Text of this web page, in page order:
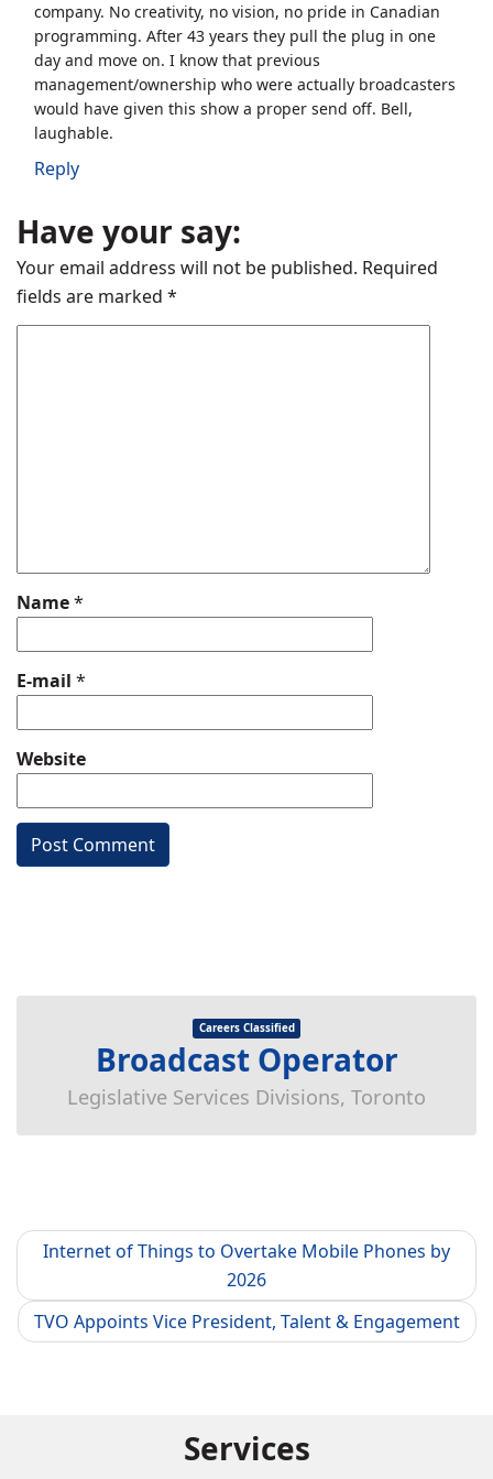
company. No creativity, no vision, no pride in Canadian
programming. After 43 years they pull the plug in one
day and move on. I know that previous
management/ownership who were actually broadcasters
would have given this show a proper send off. Bell,
laughable.
Reply
Have your say:
Your email address will not be published. Required
fields are marked *
Name*
E-mail *
Website
Careers Classified
Broadcast Operator
Legislative Services Divisions, Toronto
Internet of Things to Overtake Mobile Phones by
2026
TVO Appoints Vice President, Talent & Engagement
Services